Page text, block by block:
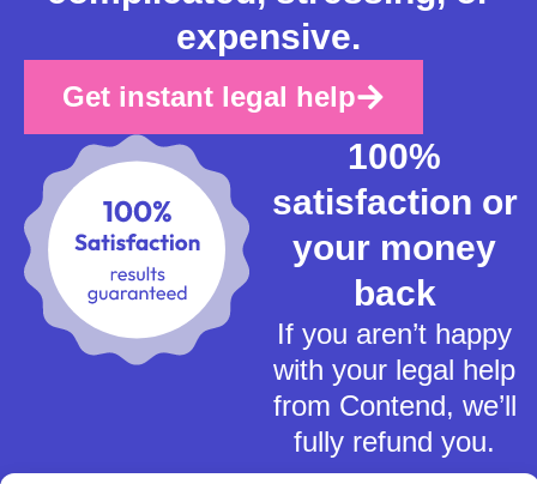
expensive.
Get instant legal help
100%
satisfaction or
your money
back
If you aren’t happy
with your legal help
from Contend, we’ll
fully refund you.